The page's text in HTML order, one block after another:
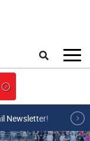
Newsletter!